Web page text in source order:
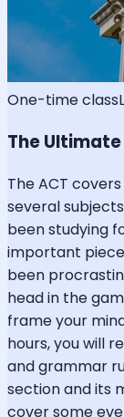
One-time class
The Ultimate
The ACT
several
been studying
important
been
head in the
frame your
hours, you will
and grammar
section and its
cover some